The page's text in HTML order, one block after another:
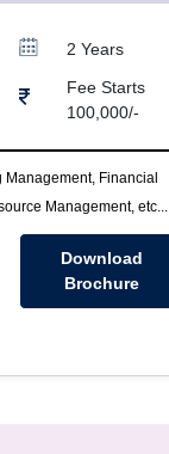
2 Years
Fee Starts
100,000/-
Management, Financial
Management, etc...
Download
Brochure